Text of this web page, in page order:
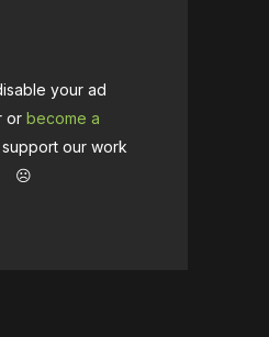
your ad
or become a
our work
☹️